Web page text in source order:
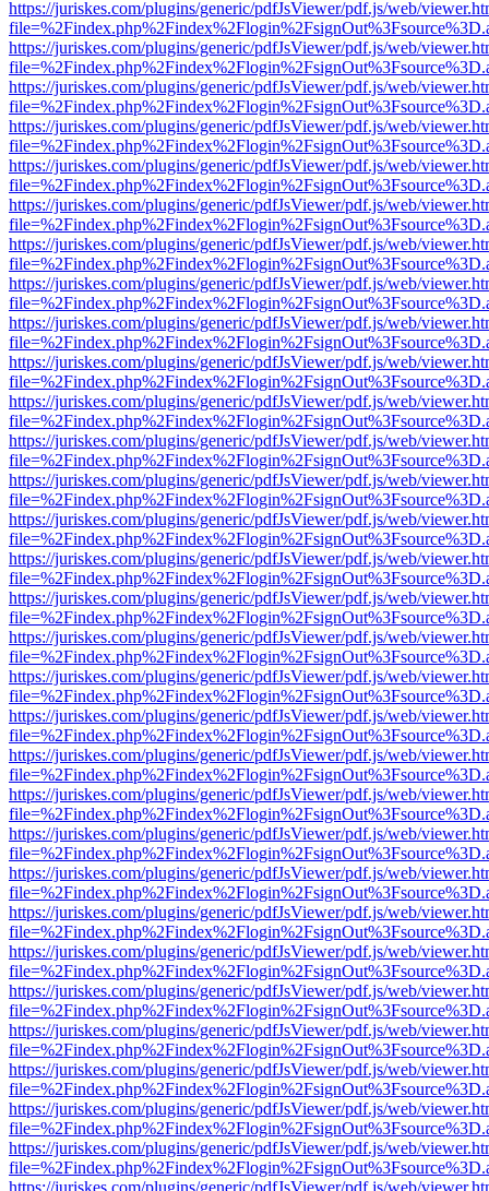
https://juriskes.com/plugins/generic/pdfJsViewer/pdf.js/web/
https://juriskes.com/plugins/generic/pdfJsViewer/pdf.js/web/
https://juriskes.com/plugins/generic/pdfJsViewer/pdf.js/web/
https://juriskes.com/plugins/generic/pdfJsViewer/pdf.js/web/
https://juriskes.com/plugins/generic/pdfJsViewer/pdf.js/web/
https://juriskes.com/plugins/generic/pdfJsViewer/pdf.js/web/
https://juriskes.com/plugins/generic/pdfJsViewer/pdf.js/web/
https://juriskes.com/plugins/generic/pdfJsViewer/pdf.js/web/
https://juriskes.com/plugins/generic/pdfJsViewer/pdf.js/web/
https://juriskes.com/plugins/generic/pdfJsViewer/pdf.js/web/
https://juriskes.com/plugins/generic/pdfJsViewer/pdf.js/web/
https://juriskes.com/plugins/generic/pdfJsViewer/pdf.js/web/
https://juriskes.com/plugins/generic/pdfJsViewer/pdf.js/web/
https://juriskes.com/plugins/generic/pdfJsViewer/pdf.js/web/
https://juriskes.com/plugins/generic/pdfJsViewer/pdf.js/web/
https://juriskes.com/plugins/generic/pdfJsViewer/pdf.js/web/
https://juriskes.com/plugins/generic/pdfJsViewer/pdf.js/web/
https://juriskes.com/plugins/generic/pdfJsViewer/pdf.js/web/
https://juriskes.com/plugins/generic/pdfJsViewer/pdf.js/web/
https://juriskes.com/plugins/generic/pdfJsViewer/pdf.js/web/
https://juriskes.com/plugins/generic/pdfJsViewer/pdf.js/web/
https://juriskes.com/plugins/generic/pdfJsViewer/pdf.js/web/
https://juriskes.com/plugins/generic/pdfJsViewer/pdf.js/web/
https://juriskes.com/plugins/generic/pdfJsViewer/pdf.js/web/
https://juriskes.com/plugins/generic/pdfJsViewer/pdf.js/web/
https://juriskes.com/plugins/generic/pdfJsViewer/pdf.js/web/
https://juriskes.com/plugins/generic/pdfJsViewer/pdf.js/web/
https://juriskes.com/plugins/generic/pdfJsViewer/pdf.js/web/
https://juriskes.com/plugins/generic/pdfJsViewer/pdf.js/web/
https://juriskes.com/plugins/generic/pdfJsViewer/pdf.js/web/
https://juriskes.com/plugins/generic/pdfJsViewer/pdf.js/web/